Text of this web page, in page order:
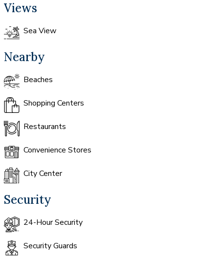
Views
Sea View
Nearby
Beaches
Shopping Centers
Restaurants
Convenience Stores
City Center
Security
24-Hour Security
Security Guards